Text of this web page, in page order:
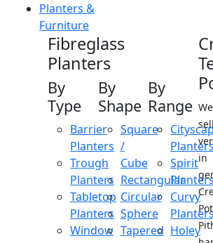
Planters &
Furniture
Fibreglass
Planters
By
Type
Barrier
Planters
Trough
Planters
Tabletop
Planters
Window
By
Shape
Square
/
Cube
Rectangular
Circular
Sphere
Tapered
By
Range
Spirit
Curvy
Holey
in